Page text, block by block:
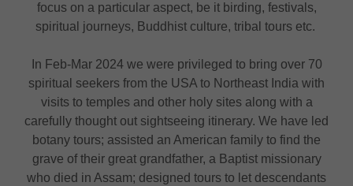
focus on a particular aspect, be it birding, festivals,
spiritual journeys, Buddhist culture, tribal tours etc.
In Feb-Mar 2024 we were privileged to bring over 70
spiritual seekers from the USA to Northeast India with
visits to temples and other holy sites along with a
carefully thought out sightseeing itinerary. We have led
botany tours; assisted an American family to find the
grave of their great grandfather, a Baptist missionary
who died in Assam; designed tours to let descendants